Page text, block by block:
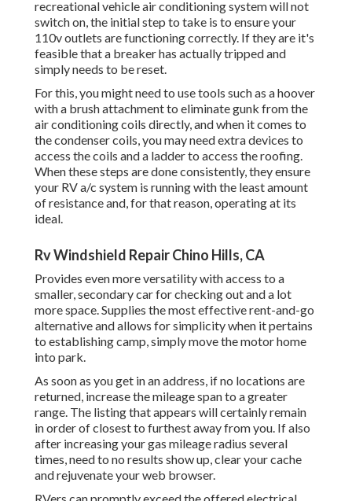
recreational vehicle air conditioning system will not
switch on, the initial step to take is to ensure your
110v outlets are functioning correctly. If they are it's
feasible that a breaker has actually tripped and
simply needs to be reset.
For this, you might need to use tools such as a hoover
with a brush attachment to eliminate gunk from the
air conditioning coils directly, and when it comes to
the condenser coils, you may need extra devices to
access the coils and a ladder to access the roofing.
When these steps are done consistently, they ensure
your RV a/c system is running with the least amount
of resistance and, for that reason, operating at its
ideal.
Rv Windshield Repair Chino Hills, CA
Provides even more versatility with access to a
smaller, secondary car for checking out and a lot
more space. Supplies the most effective rent-and-go
alternative and allows for simplicity when it pertains
to establishing camp, simply move the motor home
into park.
As soon as you get in an address, if no locations are
returned, increase the mileage span to a greater
range. The listing that appears will certainly remain
in order of closest to furthest away from you. If also
after increasing your gas mileage radius several
times, need to no results show up, clear your cache
and rejuvenate your web browser.